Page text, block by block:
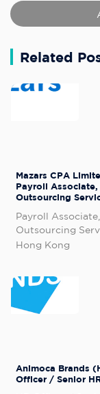
Related
Mazars CPA
Payroll Associate,
Outsourcing
Payroll Associate,
Outsourcing
Hong Kong
Animoca Brands
Officer / Senior